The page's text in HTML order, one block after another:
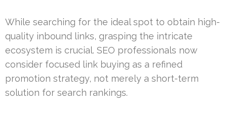
While searching for the ideal spot to obtain high-
quality inbound links, grasping the intricate
ecosystem is crucial. SEO professionals now
consider focused link buying as a refined
promotion strategy, not merely a short-term
solution for search rankings.